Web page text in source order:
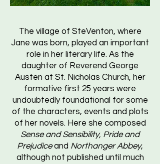
The village of SteVenton, where
Jane was born, played an important
role in her literary life. As the
daughter of Reverend George
Austen at St. Nicholas Church, her
formative first 25 years were
undoubtedly foundational for some
of the characters, events and plots
of her novels. Here she composed
Sense and Sensibility, Pride and
Prejudiceand Northanger Abbey,
although not published until much